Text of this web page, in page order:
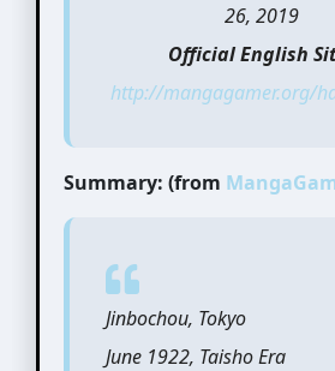
26, 2019
Official English
http://mangagamer.org/
Summary: (from
Jinbochou, Tokyo
June 1922, Taisho Era